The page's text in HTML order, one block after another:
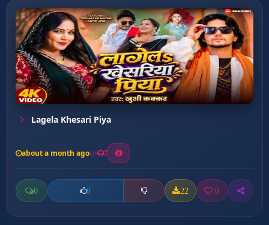
Lagela Khesari Piya
about a month ago 7
0 0 22 0